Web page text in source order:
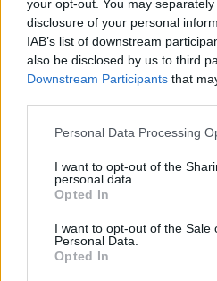
your opt-out. You may
disclosure of your personal
IAB’s list of downstream
also be disclosed by us to third
Downstream Participants that
Please note that this website/
not limited to your visit or usage
grant or deny consent to Google
use your data for below
consent section.
Personal Data Processing
I want to opt-out of the
personal data.
Opted In
I want to opt-out of the Sale
Personal Data.
Opted In